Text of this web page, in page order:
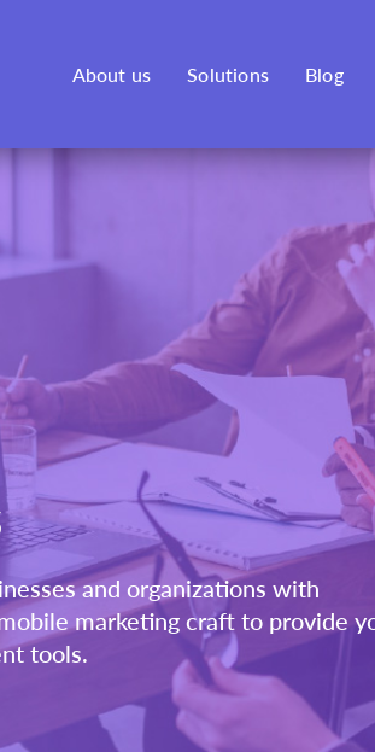
About us Solutions Blog
and organizations with
marketing craft to provide
tools.